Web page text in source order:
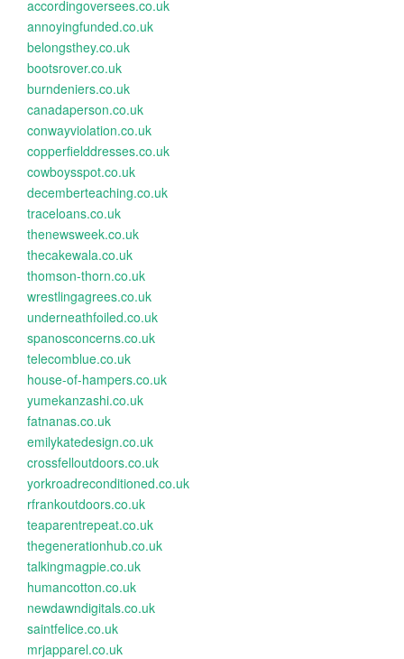
accordingoversees.co.uk
annoyingfunded.co.uk
belongsthey.co.uk
bootsrover.co.uk
burndeniers.co.uk
canadaperson.co.uk
conwayviolation.co.uk
copperfielddresses.co.uk
cowboysspot.co.uk
decemberteaching.co.uk
traceloans.co.uk
thenewsweek.co.uk
thecakewala.co.uk
thomson-thorn.co.uk
wrestlingagrees.co.uk
underneathfoiled.co.uk
spanosconcerns.co.uk
telecomblue.co.uk
house-of-hampers.co.uk
yumekanzashi.co.uk
fatnanas.co.uk
emilykatedesign.co.uk
crossfelloutdoors.co.uk
yorkroadreconditioned.co.uk
rfrankoutdoors.co.uk
teaparentrepeat.co.uk
thegenerationhub.co.uk
talkingmagpie.co.uk
humancotton.co.uk
newdawndigitals.co.uk
saintfelice.co.uk
mrjapparel.co.uk